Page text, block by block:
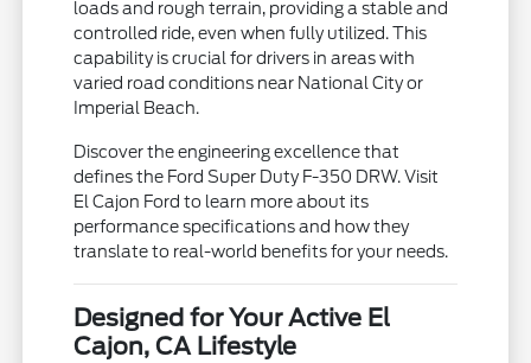
loads and rough terrain, providing a stable and
controlled ride, even when fully utilized. This
capability is crucial for drivers in areas with
varied road conditions near National City or
Imperial Beach.
Discover the engineering excellence that
defines the Ford Super Duty F-350 DRW. Visit
El Cajon Ford to learn more about its
performance specifications and how they
translate to real-world benefits for your needs.
Designed for Your Active El
Cajon, CA Lifestyle